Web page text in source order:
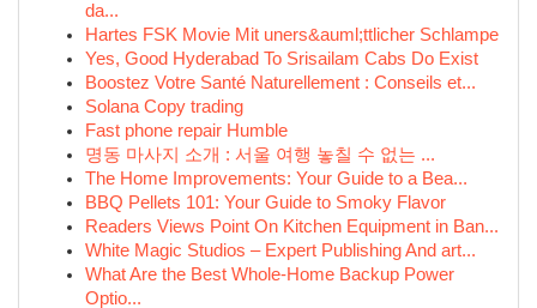
da...
Hartes FSK Movie Mit uners&auml;ttlicher Schlampe
Yes, Good Hyderabad To Srisailam Cabs Do Exist
Boostez Votre Santé Naturellement : Conseils et...
Solana Copy trading
Fast phone repair Humble
명동 마사지 소개 : 서울 여행 놓칠 수 없는 ...
The Home Improvements: Your Guide to a Bea...
BBQ Pellets 101: Your Guide to Smoky Flavor
Readers Views Point On Kitchen Equipment in Ban...
White Magic Studios – Expert Publishing And art...
What Are the Best Whole-Home Backup Power
Optio...